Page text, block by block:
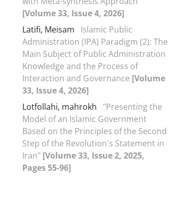
[Volume 33, Issue 4, 2026]
Latifi, Meisam
Islamic Public
Administration (IPA) Paradigm (2): The
Main Subject of Public Administration
Knowledge and the Process of
Interaction and Governance [Volume
33, Issue 4, 2026]
Lotfollahi, mahrokh
"Presenting the
Model of an Islamic Government
Based on the Principles of the Second
Step of the Revolution's Statement in
Iran" [Volume 33, Issue 2, 2025,
Pages 55-96]